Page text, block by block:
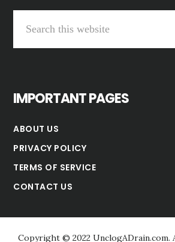
IMPORTANT PAGES
ABOUT US
PRIVACY POLICY
TERMS OF SERVICE
CONTACT US
Copyright © 2022 UnclogADrain.com.